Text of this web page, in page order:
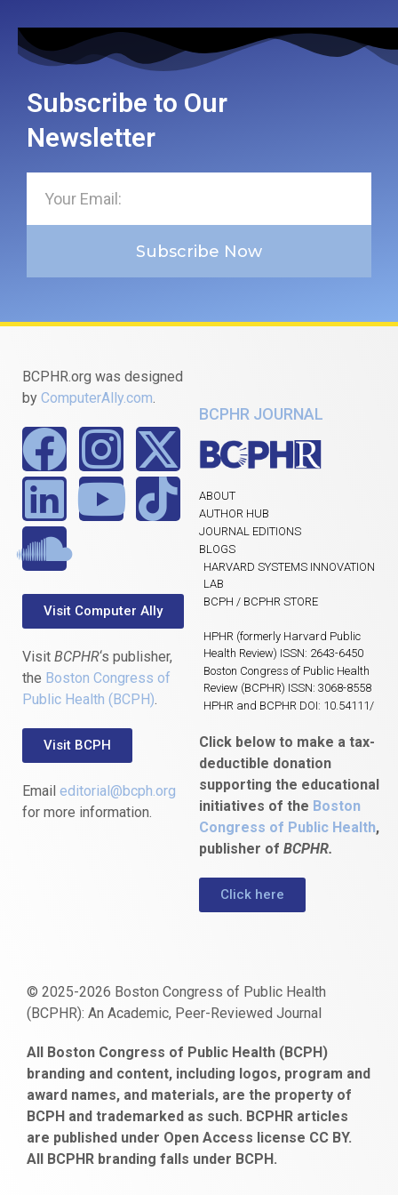
Subscribe to Our
Newsletter
Subscribe Now
BCPHR.org was designed
by ComputerAlly.com.
Visit Computer Ally
Visit BCPHR‘s publisher,
the Boston Congress of
Public Health (BCPH).
Visit BCPH
Email editorial@bcph.org
for more information.
BCPHR JOURNAL
ABOUT
AUTHOR HUB
JOURNAL EDITIONS
BLOGS
HARVARD SYSTEMS INNOVATION
LAB
BCPH / BCPHR STORE
HPHR (formerly Harvard Public
Health Review) ISSN: 2643-6450
Boston Congress of Public Health
Review (BCPHR) ISSN: 3068-8558
HPHR and BCPHR DOI: 10.54111/
Click below to make a tax-
deductible donation
supporting the educational
initiatives of the Boston
Congress of Public Health,
publisher of BCPHR.
Click here
© 2025-2026 Boston Congress of Public Health
(BCPHR): An Academic, Peer-Reviewed Journal
escort
bayan
gaziantep
escort
bonusu
veren
siteler
obeclms.com
bonus
veren
ankara
satın
al
bahçelievler
escort
All Boston Congress of Public Health (BCPH)
branding and content, including logos, program and
award names, and materials, are the property of
BCPH and trademarked as such. BCPHR articles
are published under Open Access license CC BY.
All BCPHR branding falls under BCPH.